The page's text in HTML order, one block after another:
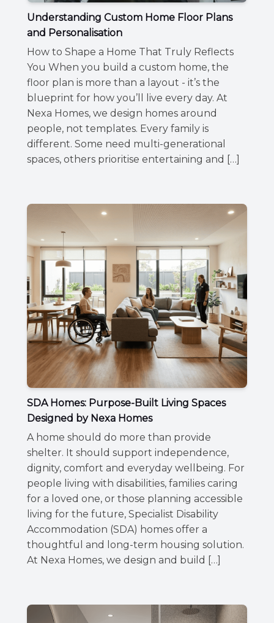
Understanding Custom Home Floor Plans
and Personalisation
How to Shape a Home That Truly Reflects
You When you build a custom home, the
floor plan is more than a layout - it’s the
blueprint for how you’ll live every day. At
Nexa Homes, we design homes around
people, not templates. Every family is
different. Some need multi-generational
spaces, others prioritise entertaining and […]
SDA Homes: Purpose-Built Living Spaces
Designed by Nexa Homes
A home should do more than provide
shelter. It should support independence,
dignity, comfort and everyday wellbeing. For
people living with disabilities, families caring
for a loved one, or those planning accessible
living for the future, Specialist Disability
Accommodation (SDA) homes offer a
thoughtful and long-term housing solution.
At Nexa Homes, we design and build […]